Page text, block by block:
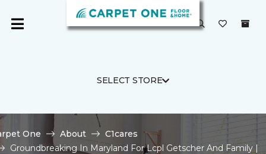
SELECT STORE
One About
C1cares
Groundbreaking In Maryland For Lcpl Getscher And Family |